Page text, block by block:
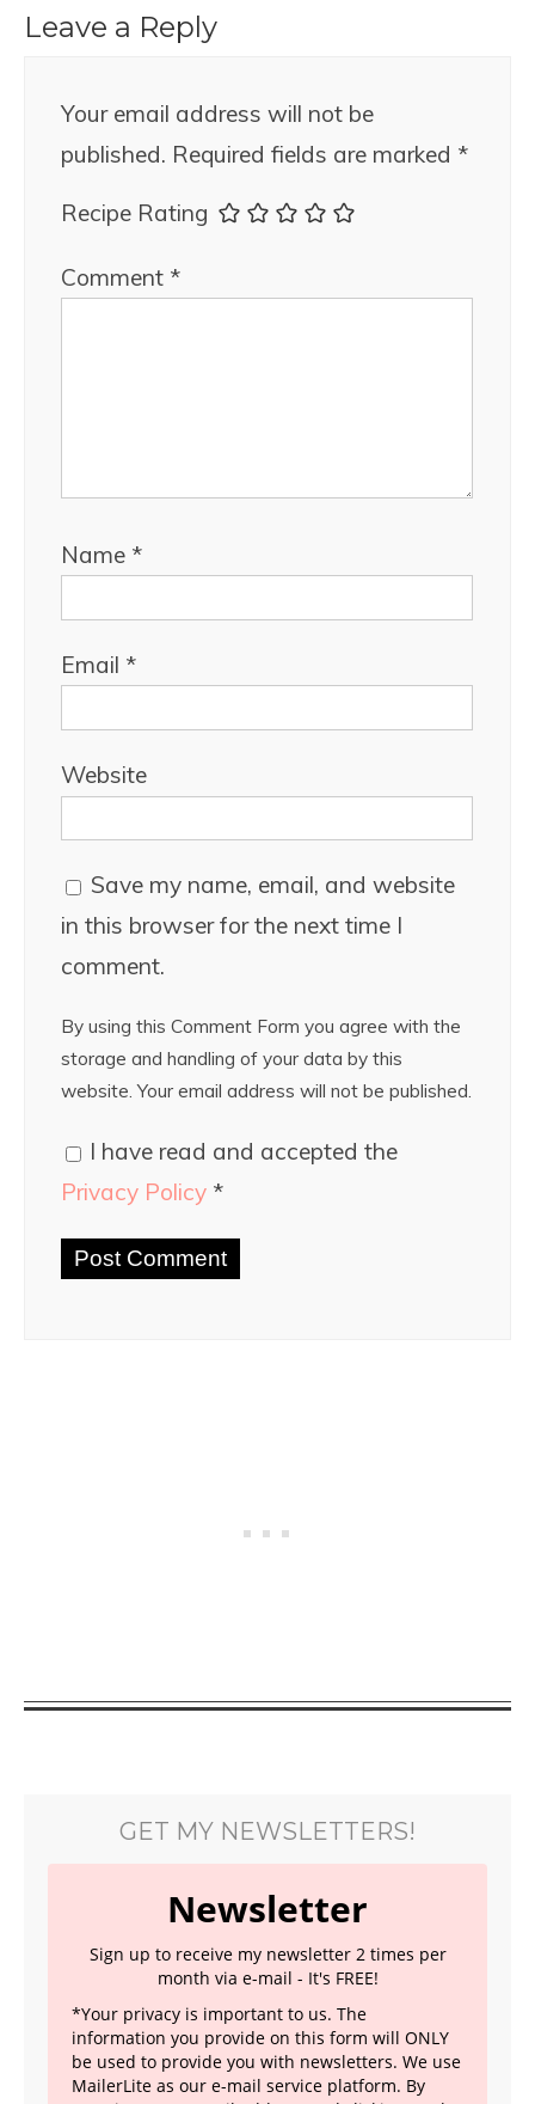
Leave a Reply
Your email address will not be
published. Required fields are marked *
Recipe Rating
Comment *
Name *
Email *
Website
Save my name, email, and website
in this browser for the next time I
comment.
By using this Comment Form you agree with the
storage and handling of your data by this
website. Your email address will not be published.
I have read and accepted the
Privacy Policy *
GET MY NEWSLETTERS!
Newsletter
Sign up to receive my newsletter 2 times per
month via e-mail - It's FREE!
*Your privacy is important to us. The
information you provide on this form will ONLY
be used to provide you with newsletters. We use
MailerLite as our e-mail service platform. By